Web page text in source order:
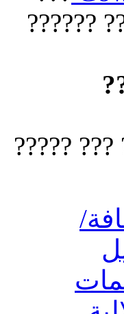
???????
? ???